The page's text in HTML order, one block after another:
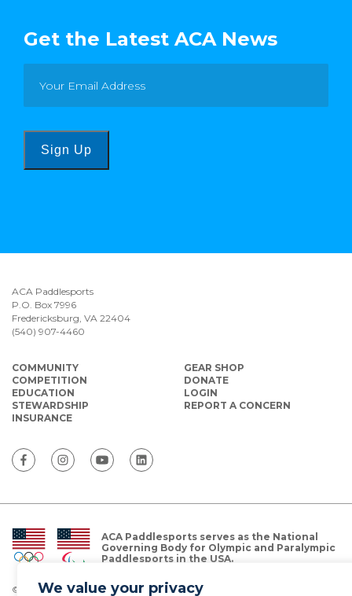
We value your privacy
Get the Latest ACA News
Sign Up
ACA Paddlesports
P.O. Box 7996
Fredericksburg, VA 22404
(540) 907-4460
COMMUNITY
COMPETITION
EDUCATION
STEWARDSHIP
INSURANCE
GEAR SHOP
DONATE
LOGIN
REPORT A CONCERN
ACA Paddlesports serves as the National
Governing Body for Olympic and Paralympic
Paddlesports in the USA.
© Copyright 2026 The American Canoe Association (ACA)